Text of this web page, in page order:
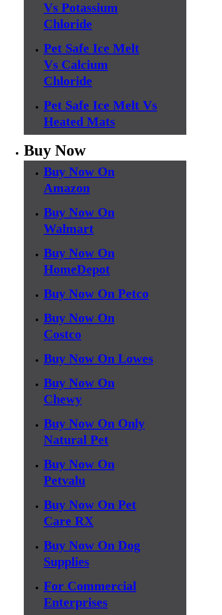
Vs Potassium
Chloride
Pet Safe Ice Melt
Vs Calcium
Chloride
Pet Safe Ice Melt Vs
Heated Mats
Buy Now
Buy Now On
Amazon
Buy Now On
Walmart
Buy Now On
HomeDepot
Buy Now On Petco
Buy Now On
Costco
Buy Now On Lowes
Buy Now On
Chewy
Buy Now On Only
Natural Pet
Buy Now On
Petvalu
Buy Now On Pet
Care RX
Buy Now On Dog
Supplies
For Commercial
Enterprises